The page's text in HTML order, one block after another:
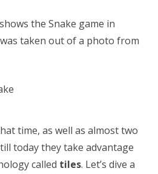
O
p
L
H
the Snake game in
taken out of a photo from
time, as well as almost two
today they take advantage
called tiles. Let’s dive a